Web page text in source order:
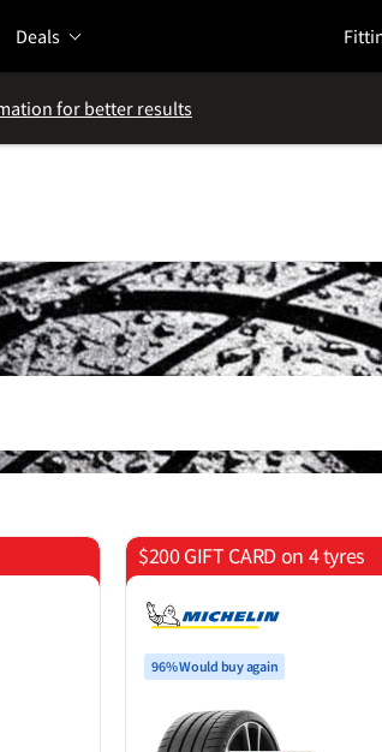
Deals
for better results
$200 GIFT CARD on 4 tyres
96% Would buy again